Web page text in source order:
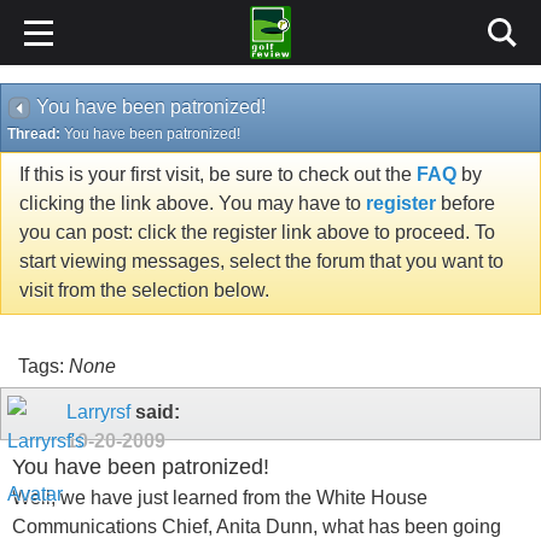
You have been patronized!
Thread: You have been patronized!
If this is your first visit, be sure to check out the FAQ by
clicking the link above. You may have to register before
you can post: click the register link above to proceed. To
start viewing messages, select the forum that you want to
visit from the selection below.
Tags: None
Larryrsfsaid:
10-20-2009
You have been patronized!
Well, we have just learned from the White House
Communications Chief, Anita Dunn, what has been going